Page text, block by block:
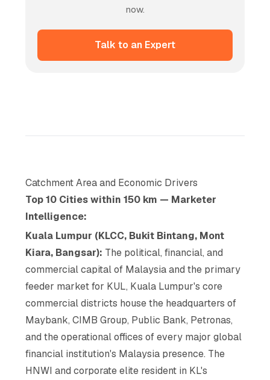
now.
Talk to an Expert
Catchment Area and Economic Drivers
Top 10 Cities within 150 km — Marketer
Intelligence:
Kuala Lumpur (KLCC, Bukit Bintang, Mont
Kiara, Bangsar): The political, financial, and
commercial capital of Malaysia and the primary
feeder market for KUL, Kuala Lumpur's core
commercial districts house the headquarters of
Maybank, CIMB Group, Public Bank, Petronas,
and the operational offices of every major global
financial institution's Malaysia presence. The
HNWI and corporate elite resident in KL's